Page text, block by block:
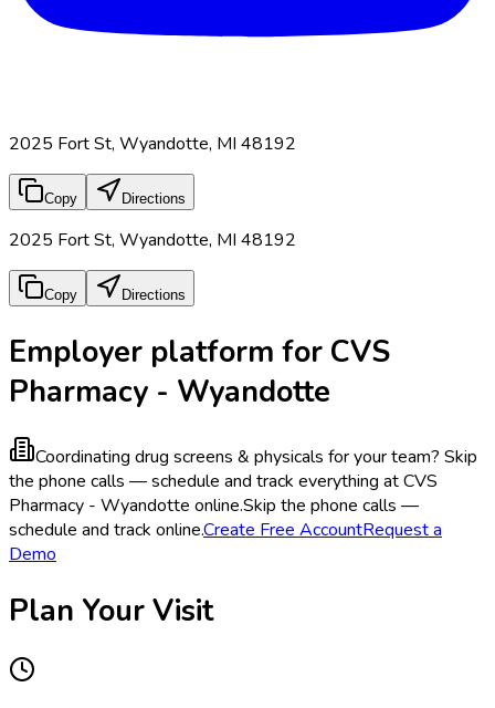
2025 Fort St, Wyandotte, MI 48192
Copy Directions
2025 Fort St, Wyandotte, MI 48192
Copy Directions
Employer platform for CVS
Pharmacy - Wyandotte
Coordinating drug screens & physicals for your team? Skip
the phone calls — schedule and track everything at CVS
Pharmacy - Wyandotte online.Skip the phone calls —
schedule and track online.Create Free AccountRequest a
Demo
Plan Your Visit